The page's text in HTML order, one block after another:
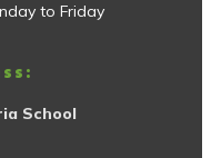
to Friday
School